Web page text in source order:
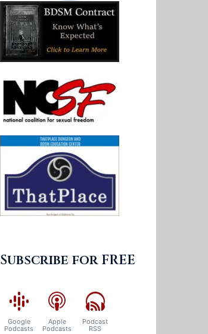
Subscribe for FREE
Google
Podcasts
Apple
Podcasts
Podcast
RSS